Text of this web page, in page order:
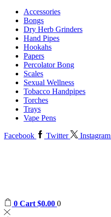
Accessories
Bongs
Dry Herb Grinders
Hand Pipes
Hookahs
Papers
Percolator Bong
Scales
Sexual Wellness
Tobacco Handpipes
Torches
Trays
Vape Pens
Facebook Twitter Instagram
0 Cart $0.00 0